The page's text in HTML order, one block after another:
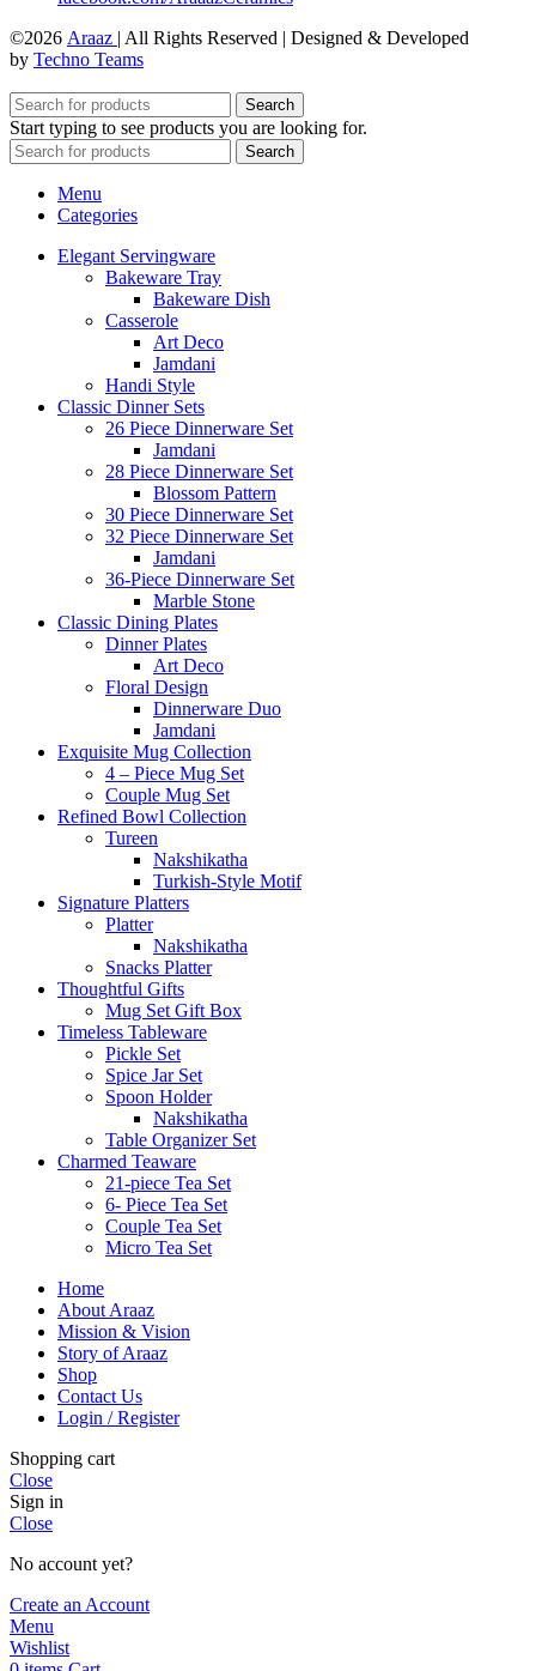
©2026 Araaz | All Rights Reserved | Designed & Developed
by Techno Teams
Search
Start typing to see products you are looking for.
Search
Menu
Categories
Elegant Servingware
Bakeware Tray
Bakeware Dish
Casserole
Art Deco
Jamdani
Handi Style
Classic Dinner Sets
26 Piece Dinnerware Set
Jamdani
28 Piece Dinnerware Set
Blossom Pattern
30 Piece Dinnerware Set
32 Piece Dinnerware Set
Jamdani
36-Piece Dinnerware Set
Marble Stone
Classic Dining Plates
Dinner Plates
Art Deco
Floral Design
Dinnerware Duo
Jamdani
Exquisite Mug Collection
4 – Piece Mug Set
Couple Mug Set
Refined Bowl Collection
Tureen
Nakshikatha
Turkish-Style Motif
Signature Platters
Platter
Nakshikatha
Snacks Platter
Thoughtful Gifts
Mug Set Gift Box
Timeless Tableware
Pickle Set
Spice Jar Set
Spoon Holder
Nakshikatha
Table Organizer Set
Charmed Teaware
21-piece Tea Set
6- Piece Tea Set
Couple Tea Set
Micro Tea Set
Home
About Araaz
Mission & Vision
Story of Araaz
Shop
Contact Us
Login / Register
Shopping cart
Close
Sign in
Close
No account yet?
Create an Account
Menu
Wishlist